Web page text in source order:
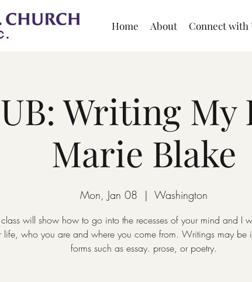
Home About Connect with
Writing
Marie Blake
Mon, Jan 08
  |
Washington
class will show how to go into the recesses of your mind and I
life, who you are and where you come from. Writings may be
forms such as essay. prose, or poetry.